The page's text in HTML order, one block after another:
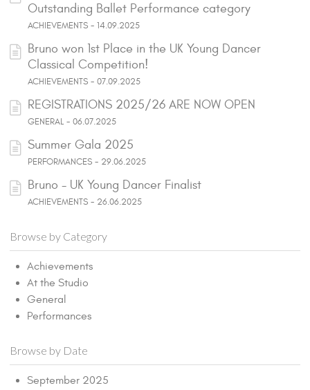
Outstanding Ballet Performance category
ACHIEVEMENTS - 14.09.2025
Bruno won 1st Place in the UK Young Dancer
Classical Competition!
ACHIEVEMENTS - 07.09.2025
REGISTRATIONS 2025/26 ARE NOW OPEN
GENERAL - 06.07.2025
Summer Gala 2025
PERFORMANCES - 29.06.2025
Bruno - UK Young Dancer Finalist
ACHIEVEMENTS - 26.06.2025
Browse by Category
Achievements
At the Studio
General
Performances
Browse by Date
September 2025